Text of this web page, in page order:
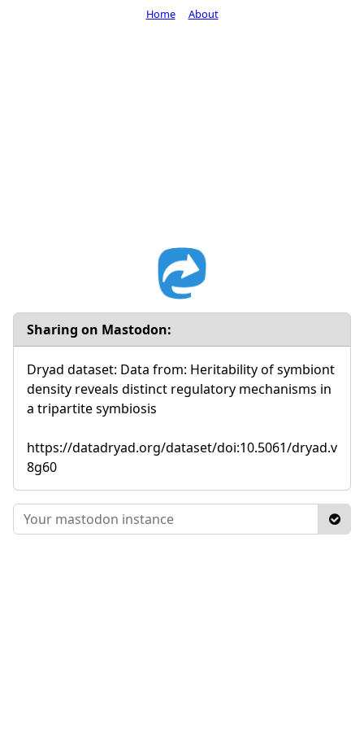
Sharing on Mastodon:
Dryad dataset: Data from: Heritability of symbiont
density reveals distinct regulatory mechanisms in
a tripartite symbiosis
https://datadryad.org/dataset/doi:10.5061/dryad.v
8g60
Home About